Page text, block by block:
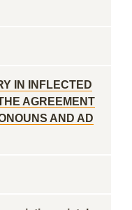
IN INFLECTED
AGREEMENT
AND AD